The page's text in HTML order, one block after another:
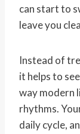
can start to
leave you
Instead of
it helps to
way modern
rhythms.
daily cycle,